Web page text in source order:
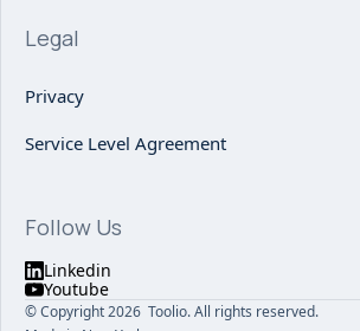
Legal
Privacy
Service Level Agreement
Follow Us
Linkedin
Youtube
© Copyright 2026 Toolio. All rights reserved.